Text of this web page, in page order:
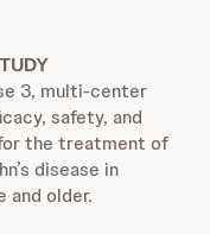
3, multi-center
safety, and
the treatment of
disease in
older.